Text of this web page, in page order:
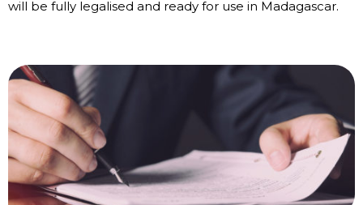
will be fully legalised and ready for use in Madagascar.